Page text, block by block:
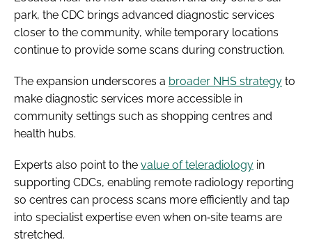
park, the CDC brings advanced diagnostic services
closer to the community, while temporary locations
continue to provide some scans during construction.
The expansion underscores a broader NHS strategy to
make diagnostic services more accessible in
community settings such as shopping centres and
health hubs.
Experts also point to the value of teleradiology in
supporting CDCs, enabling remote radiology reporting
so centres can process scans more efficiently and tap
into specialist expertise even when on‑site teams are
stretched.